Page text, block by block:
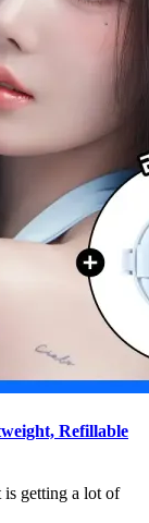
Refillable
getting a lot of